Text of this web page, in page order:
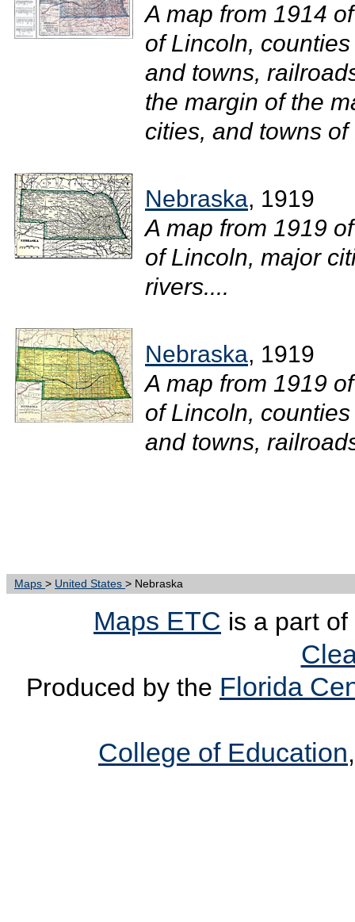
A map from 1914
of Lincoln,
and towns,
the margin of the
cities, and towns
Nebraska, 1919
A map from 1919
of Lincoln, major
rivers....
Nebraska, 1919
A map from 1919
of Lincoln,
and towns,
Maps > United States > Nebraska
Maps ETC is a part
Produced by the Florida
College of Education